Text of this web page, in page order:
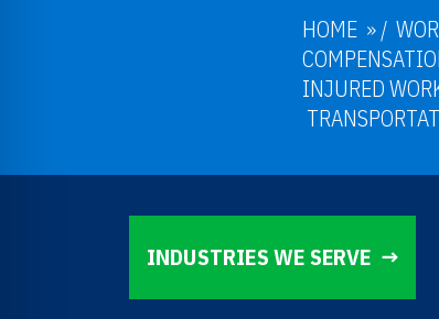
HOME /
INJURED
INDUSTRIES WE SERVE